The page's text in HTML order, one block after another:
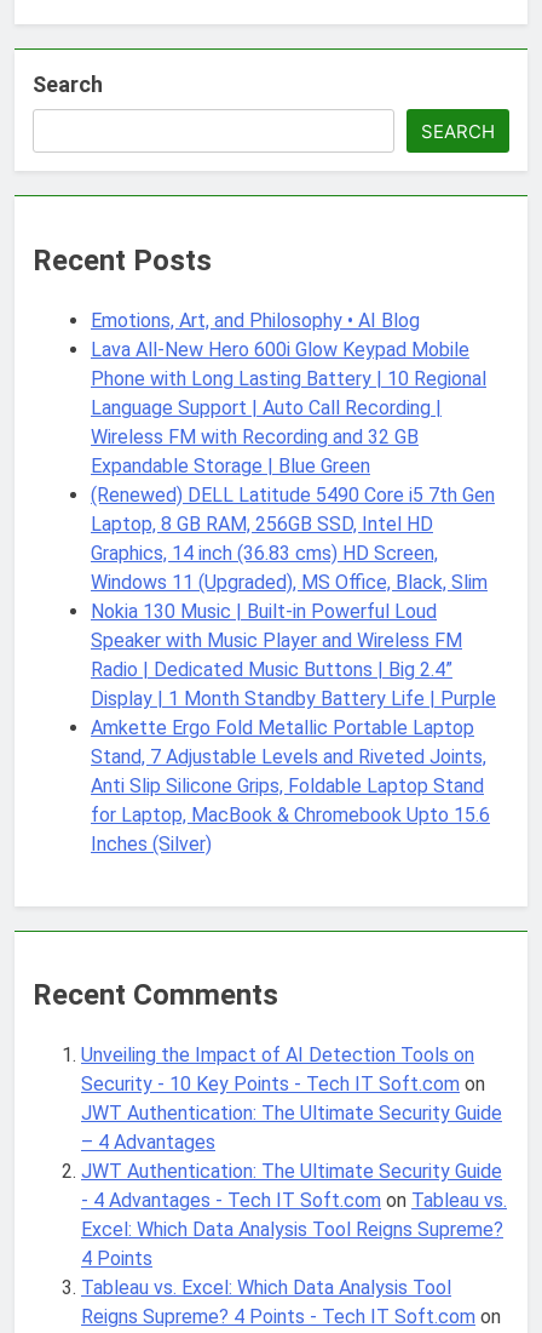
Search
SEARCH
Recent Posts
Emotions, Art, and Philosophy • AI Blog
Lava All-New Hero 600i Glow Keypad Mobile
Phone with Long Lasting Battery | 10 Regional
Language Support | Auto Call Recording |
Wireless FM with Recording and 32 GB
Expandable Storage | Blue Green
(Renewed) DELL Latitude 5490 Core i5 7th Gen
Laptop, 8 GB RAM, 256GB SSD, Intel HD
Graphics, 14 inch (36.83 cms) HD Screen,
Windows 11 (Upgraded), MS Office, Black, Slim
Nokia 130 Music | Built-in Powerful Loud
Speaker with Music Player and Wireless FM
Radio | Dedicated Music Buttons | Big 2.4”
Display | 1 Month Standby Battery Life | Purple
Amkette Ergo Fold Metallic Portable Laptop
Stand, 7 Adjustable Levels and Riveted Joints,
Anti Slip Silicone Grips, Foldable Laptop Stand
for Laptop, MacBook & Chromebook Upto 15.6
Inches (Silver)
Recent Comments
Unveiling the Impact of AI Detection Tools on
Security - 10 Key Points - Tech IT Soft.com on
JWT Authentication: The Ultimate Security Guide
– 4 Advantages
JWT Authentication: The Ultimate Security Guide
- 4 Advantages - Tech IT Soft.com on Tableau vs.
Excel: Which Data Analysis Tool Reigns Supreme?
4 Points
Tableau vs. Excel: Which Data Analysis Tool
Reigns Supreme? 4 Points - Tech IT Soft.com on